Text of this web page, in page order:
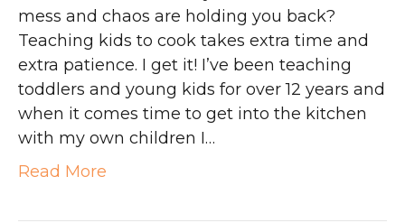
mess and chaos are holding you back?
Teaching kids to cook takes extra time and
extra patience. I get it! I’ve been teaching
toddlers and young kids for over 12 years and
when it comes time to get into the kitchen
with my own children I…
Read More